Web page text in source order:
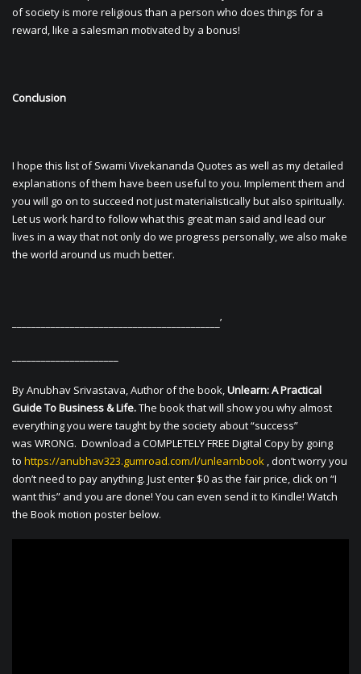
of society is more religious than a person who does things for a
reward, like a salesman motivated by a bonus!
Conclusion
I hope this list of Swami Vivekananda Quotes as well as my detailed
explanations of them have been useful to you. Implement them and
you will go on to succeed not just materialistically but also spiritually.
Let us work hard to follow what this great man said and lead our
lives in a way that not only do we progress personally, we also make
the world around us much better.
___________________________________________’
By Anubhav Srivastava, Author of the book,Unlearn: A Practical
Guide To Business & Life.The book that will show you why almost
everything you were taught by the society about “success”
was WRONG. Download a COMPLETELY FREE Digital Copy by going
to https://anubhav323.gumroad.com/l/unlearnbook , don’t worry you
don’t need to pay anything. Just enter $0 as the fair price, click on “I
want this” and you are done! You can even send it to Kindle! Watch
the Book motion poster below.